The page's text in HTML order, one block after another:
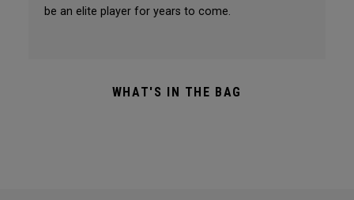
be an elite player for years to come.
WHAT'S IN THE BAG